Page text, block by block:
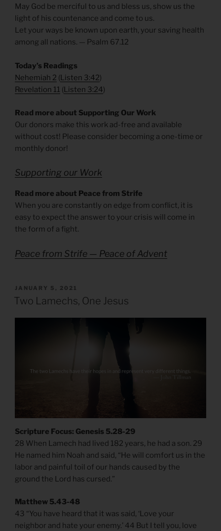
May God be merciful to us and bless us, show us the
light of his countenance and come to us.
Let your ways be known upon earth, your saving health
among all nations. — Psalm 67.12
Today’s Readings
Nehemiah 2 (Listen 3:42)
Revelation 11 (Listen 3:24)
Read more about Supporting Our Work
Our donors make this work ad-free and available
without cost! Please consider becoming a one-time or
monthly donor!
Supporting our Work
Read more about Peace from Strife
When you are constantly on edge from conflict, it is
easy to expect the answer to your crisis will come in
the form of a fight.
Peace from Strife — Peace of Advent
POSTED
ON
JANUARY 5, 2021
Two Lamechs, One Jesus
Scripture Focus: Genesis 5.28-29
28 When Lamech had lived 182 years, he had a son. 29
He named him Noah and said, “He will comfort us in the
labor and painful toil of our hands caused by the
ground the Lord has cursed.”
Matthew 5.43-48
43 “You have heard that it was said, ‘Love your
neighbor and hate your enemy.’ 44 But I tell you, love